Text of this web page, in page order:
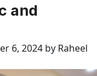
and
6, 2024 by Raheel